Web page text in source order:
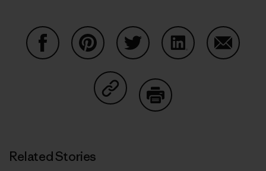
Share on Copy Link
Related Stories